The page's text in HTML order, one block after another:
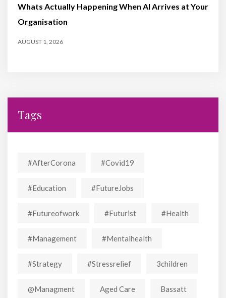
Whats Actually Happening When AI Arrives at Your
Organisation
AUGUST 1, 2026
Tags
#AfterCorona #covid19
#education #FutureJobs
#futureofwork #futurist #Health
#Management #mentalhealth
#strategy #stressrelief 3children
@managment Aged Care Bassatt